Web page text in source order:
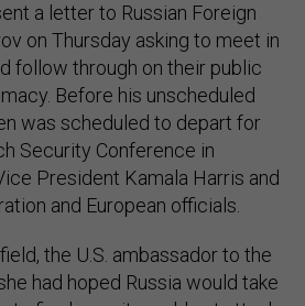
a letter to Russian Foreign
on Thursday asking to meet in
follow through on their public
Before his unscheduled
was scheduled to depart for
Security Conference in
President Kamala Harris and
and European officials.
the U.S. ambassador to the
had hoped Russia would take